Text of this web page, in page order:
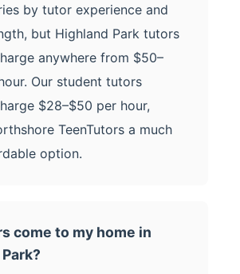
by tutor experience and
but Highland Park tutors
anywhere from $50–
Our student tutors
$28–$50 per hour,
TeenTutors a much
option.
come to my home in